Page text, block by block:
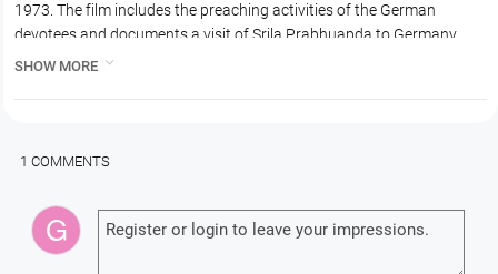
1973. The film includes the preaching activities of the German
devotees and documents a visit of Srila Prabhuapda to Germany.
Srila Prabhuapda holds and initiation ceremony and fire sacrifice and
SHOW MORE 
1 COMMENTS